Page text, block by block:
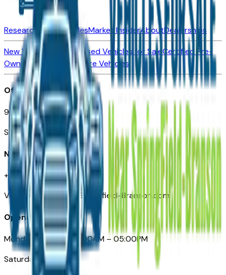
Research New VehiclesMarket InsiderAboutDealerships
New Vehicles for SaleUsed Vehicles for SaleCertified Pre-
Owned Vehicles
Compare Vehicles
Office
901 East St. Louis St.
Springfield, MO
Need Help
+1 (417) 612-9411
VehiclesForSaleNearSpringfield-Branson.com
Opening Hours
Monday – Friday: 09:00AM – 05:00PM
Saturday: Closed